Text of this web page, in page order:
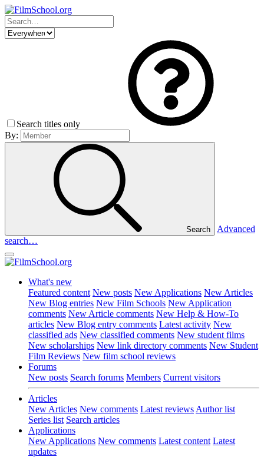
Search titles only
By:
Search
Advanced
search…
What's new
Featured content New posts New Applications New Articles
New Blog entries New Film Schools New Application
comments New Article comments New Help & How-To
articles New Blog entry comments Latest activity New
classified ads New classified comments New student films
New scholarships New link directory comments New Student
Film Reviews New film school reviews
Forums
New posts Search forums Members Current visitors
Articles
New Articles New comments Latest reviews Author list
Series list Search articles
Applications
New Applications New comments Latest content Latest
updates